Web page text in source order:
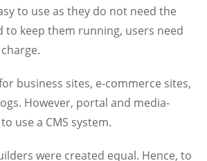
to use as they do not need the
to keep them running, users need
business sites, e-commerce sites,
However, portal and media-
use a CMS system.
were created equal. Hence, to